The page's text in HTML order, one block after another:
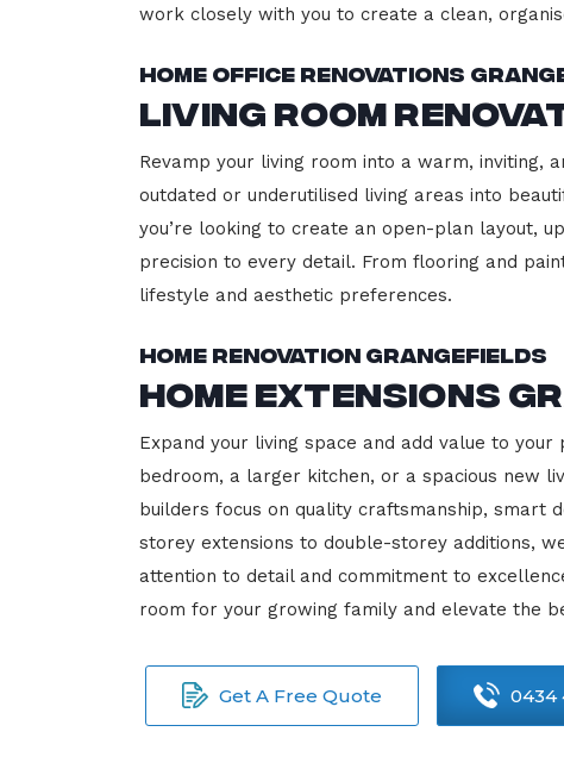
work closely with you to create a clean,
Home Office Renovations
Living Room
Revamp your living room into a warm, inviting,
outdated or underutilised living areas into
you’re looking to create an open-plan layout,
precision to every detail. From flooring and
lifestyle and aesthetic preferences.
Home Renovation Grangefields
Home Extensions
Expand your living space and add value to
bedroom, a larger kitchen, or a spacious new
builders focus on quality craftsmanship, smart
storey extensions to double-storey additions,
attention to detail and commitment to
room for your growing family and elevate the
Get A Free Quote 0434